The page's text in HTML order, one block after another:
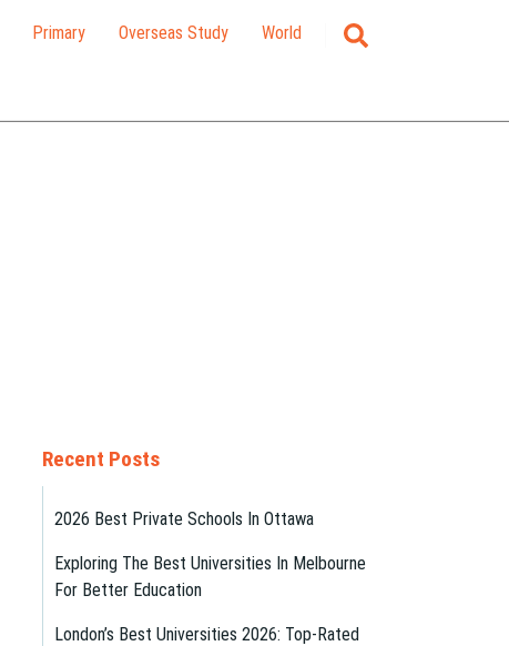
World
Overseas Study
Primary
Recent Posts
2026 Best Private Schools In Ottawa
Exploring The Best Universities In Melbourne
For Better Education
London’s Best Universities 2026: Top-Rated